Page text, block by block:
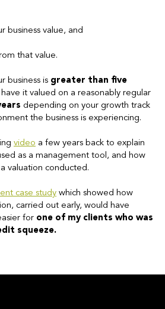
business value, and
that value.
business is greater than five
it valued on a reasonably regular
depending on your growth track
the business is experiencing.
video a few years back to explain
as a management tool, and how
valuation conducted.
case study which showed how
carried out early, would have
for one of my clients who was
squeeze.